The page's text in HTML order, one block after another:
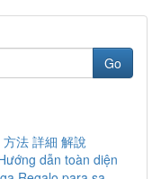
Go
法 詳細 解說
dẫn toàn diện